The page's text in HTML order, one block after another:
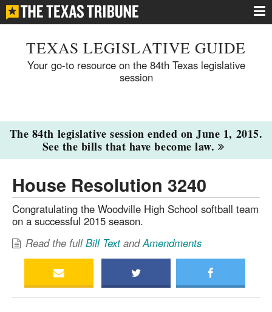
TEXAS LEGISLATIVE GUIDE
Your go-to resource on the 84th Texas legislative
session
The 84th legislative session ended on June 1, 2015.
See the bills that have become law.
House Resolution 3240
Congratulating the Woodville High School softball team
on a successful 2015 season.
Read the fullBill TextandAmendments